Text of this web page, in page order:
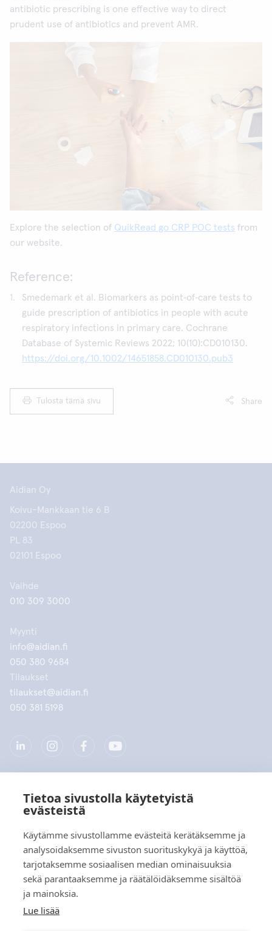
Tietoa sivustolla käytetyistä
evästeistä
Käytämme sivustollamme evästeitä kerätäksemme ja
analysoidaksemme sivuston suorituskykyä ja käyttöä,
tarjotaksemme sosiaalisen median ominaisuuksia
sekä parantaaksemme ja räätälöidäksemme sisältöä
ja mainoksia.
Lue lisää
antibiotic prescribing is one effective way to direct
prudent use of antibiotics and prevent AMR.
Explore the selection of QuikRead go CRP POC tests from
our website.
Reference:
Smedemark et al. Biomarkers as point‐of‐care tests to
guide prescription of antibiotics in people with acute
respiratory infections in primary care. Cochrane
Database of Systemic Reviews 2022; 10(10):CD010130.
https://doi.org/10.1002/14651858.CD010130.pub3
Tulosta tämä sivu Share
Aidian Oy
Koivu-Mankkaan tie 6 B
02200 Espoo
PL 83
02101 Espoo
Vaihde
010 309 3000
Myynti
info@aidian.fi
050 380 9684
Tilaukset
tilaukset@aidian.fi
050 381 5198
Yritys
Pikalinkit
Tietosuoja